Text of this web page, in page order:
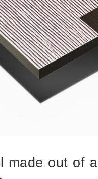
made out of a